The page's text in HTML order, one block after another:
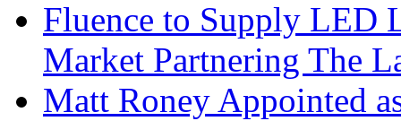
Fluence to Supply LED
Market Partnering The
Matt Roney Appointed